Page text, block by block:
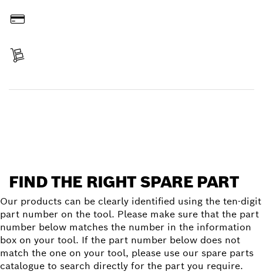
FIND THE RIGHT SPARE PART
Our products can be clearly identified using the ten-digit
part number on the tool. Please make sure that the part
number below matches the number in the information
box on your tool. If the part number below does not
match the one on your tool, please use our spare parts
catalogue to search directly for the part you require.